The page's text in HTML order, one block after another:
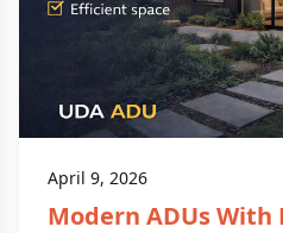
April 9, 2026
Modern ADUs With